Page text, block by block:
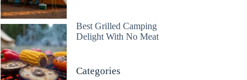
Best Grilled Camping
Delight With No Meat
Categories